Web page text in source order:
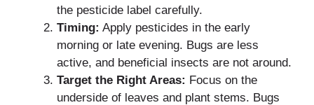
the pesticide label carefully.
Timing: Apply pesticides in the early
morning or late evening. Bugs are less
active, and beneficial insects are not around.
Target the Right Areas: Focus on the
underside of leaves and plant stems. Bugs